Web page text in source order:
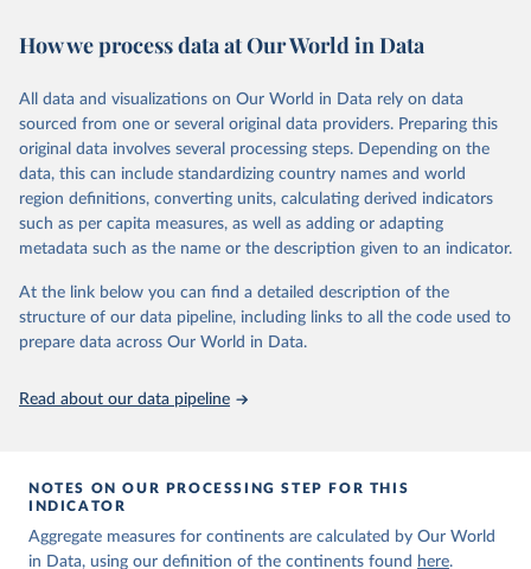
Children’s Fund (UNICEF) and includes the World Health
Nations Population Division of the Department of Economic and
Social Affairs as full members.
UN IGME updates its child mortality estimates annually after
reviewing newly available data and assessing data quality. The web
portal contains the latest UN IGME estimates of child mortality at
the country, regional and global levels, and the data used to derive
them.
Retrieved on
June 9, 2026
Retrieved from
https://childmortality.org/all-cause-
mortality/data
This is the citation of the original data obtained from the source,
given in Reuse This Work below.
United Nations Inter-agency Group for Child
Mortality Estimation (2026).
How we process data at Our World in Data
All data and visualizations on Our World in Data rely on data
sourced from one or several original data providers. Preparing this
original data involves several processing steps. Depending on the
data, this can include standardizing country names and world
region definitions, converting units, calculating derived indicators
such as per capita measures, as well as adding or adapting
metadata such as the name or the description given to an indicator.
At the link below you can find a detailed description of the
structure of our data pipeline, including links to all the code used to
prepare data across Our World in Data.
Read about our data pipeline
NOTES ON OUR PROCESSING STEP FOR THIS
INDICATOR
Aggregate measures for continents are calculated by Our World
in Data, using our definition of the continents found here.